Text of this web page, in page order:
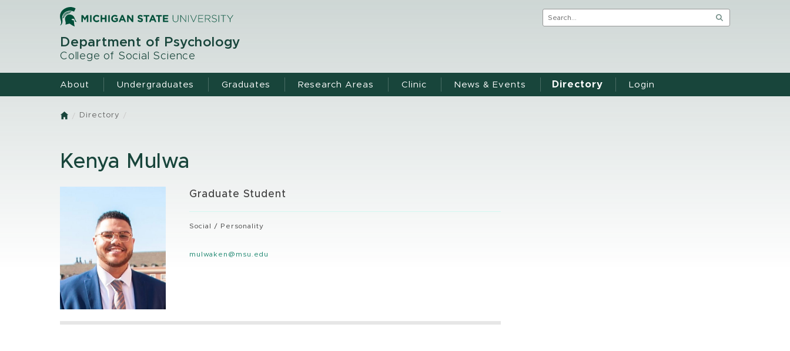
Department of Psychology
College of Social Science
About Undergraduates Graduates Research Areas Clinic News & Events Directory Login
Home
Directory
Kenya Mulwa
Graduate Student
Social / Personality
mulwaken@msu.edu